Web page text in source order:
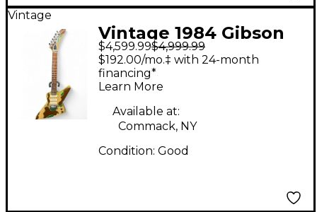
Vintage
Vintage 1984 Gibson
Explorer III Camo Solid
Body Electric Guitar
$4,599.99$4,999.99
$192.00/mo.‡ with 24-month
financing*
Learn More
Available at:
Commack, NY
Condition: Good